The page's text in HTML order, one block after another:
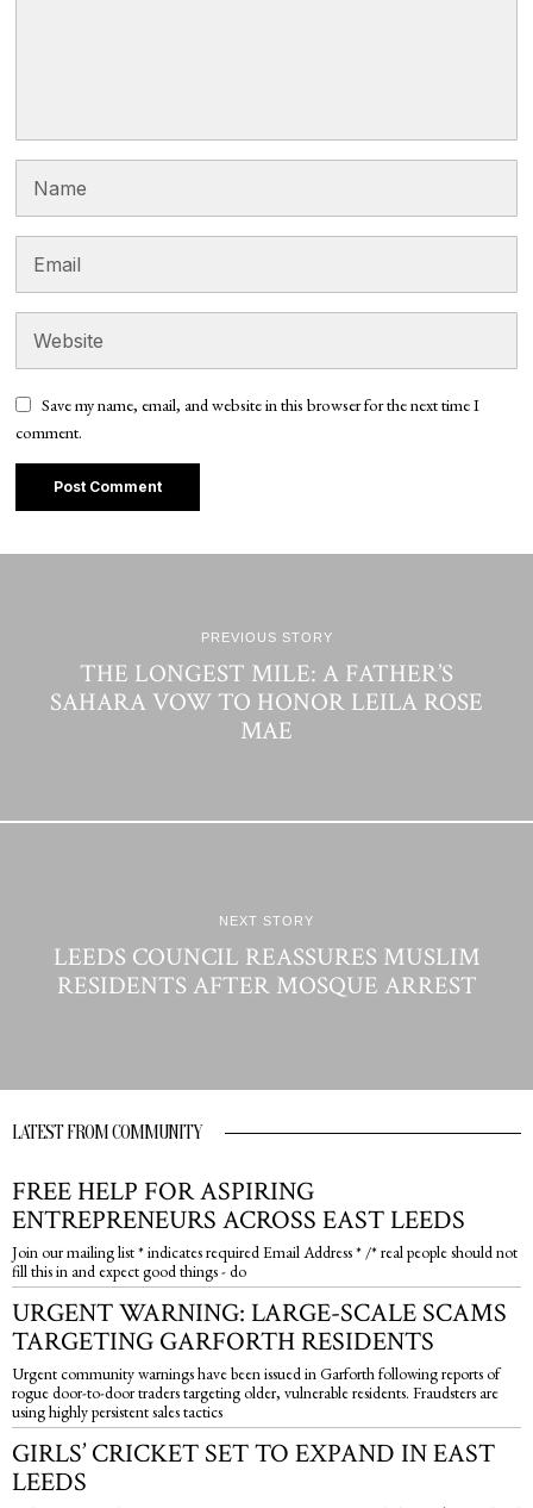
Save my name, email, and website in this browser for the next time I
comment.
PREVIOUS STORY
THE LONGEST MILE: A FATHER’S
SAHARA VOW TO HONOR LEILA ROSE
MAE
NEXT STORY
LEEDS COUNCIL REASSURES MUSLIM
RESIDENTS AFTER MOSQUE ARREST
LATEST FROM COMMUNITY
FREE HELP FOR ASPIRING
ENTREPRENEURS ACROSS EAST LEEDS
Join our mailing list * indicates required Email Address * /* real people should not
fill this in and expect good things - do
URGENT WARNING: LARGE-SCALE SCAMS
TARGETING GARFORTH RESIDENTS
Urgent community warnings have been issued in Garforth following reports of
rogue door-to-door traders targeting older, vulnerable residents. Fraudsters are
using highly persistent sales tactics
GIRLS’ CRICKET SET TO EXPAND IN EAST
LEEDS